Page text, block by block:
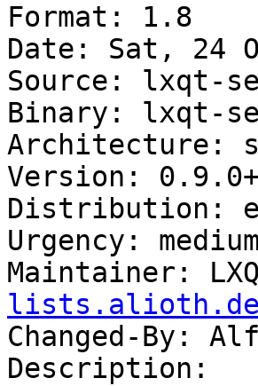
Format: 1.8
Date: Sat, 24
Source: lxqt-
Binary: lxqt-
Architecture:
Version:
Distribution:
Urgency: medium
Maintainer:
Changed-By:
Description: